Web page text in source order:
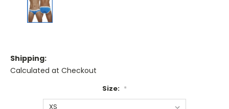
Shipping:
Calculated at Checkout
Size: *